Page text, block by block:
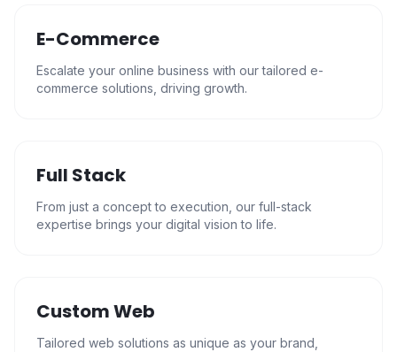
E-Commerce
Escalate your online business with our tailored e-
commerce solutions, driving growth.
Full Stack
From just a concept to execution, our full-stack
expertise brings your digital vision to life.
Custom Web
Tailored web solutions as unique as your brand,